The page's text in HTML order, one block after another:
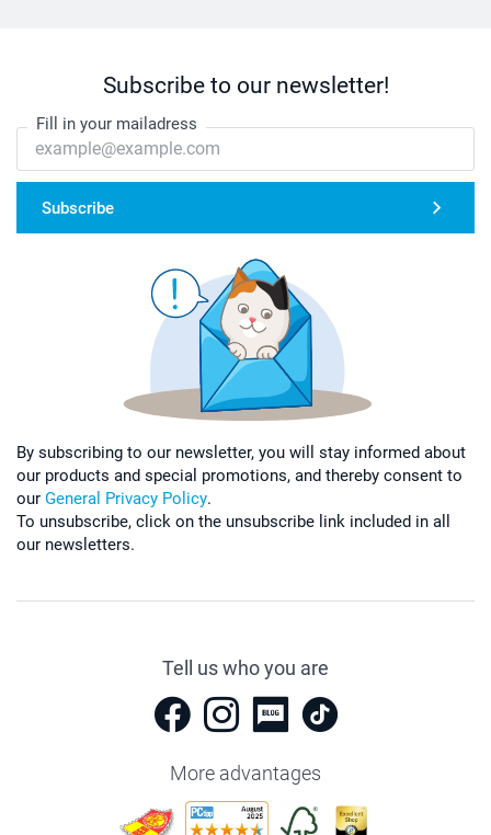
Subscribe to our newsletter!
Fill in your mailadress
Subscribe
By subscribing to our newsletter, you will stay informed about
our products and special promotions, and thereby consent to
our General Privacy Policy.
To unsubscribe, click on the unsubscribe link included in all
our newsletters.
Tell us who you are
More advantages